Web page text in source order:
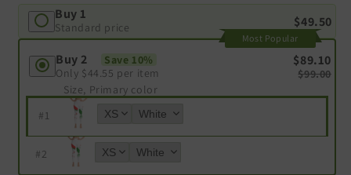
Buy 1
Standard price $49.50
Buy 2
Save 10%
Only $44.55 per item
$89.10
$99.00
Most Popular
Size, Primary color
#1
#2